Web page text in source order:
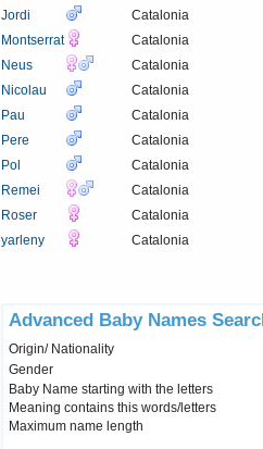
Jordi
Catalonia
Montserrat
Catalonia
Neus
Catalonia
Nicolau
Catalonia
Pau
Catalonia
Pere
Catalonia
Pol
Catalonia
Remei
Catalonia
Roser
Catalonia
yarleny
Catalonia
Advanced Baby Names
Origin/ Nationality
Gender
Baby Name starting with the letters
Meaning contains this words/letters
Maximum name length